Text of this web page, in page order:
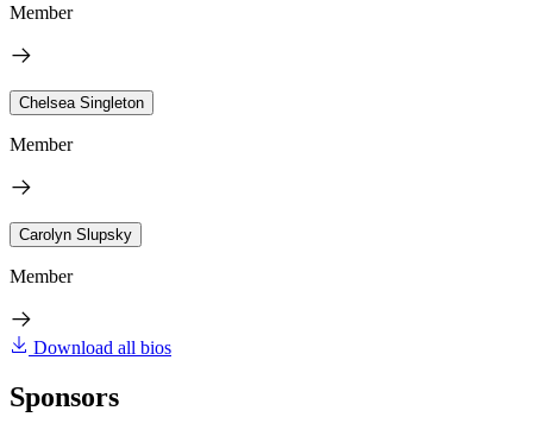
Member
Chelsea Singleton
Member
Carolyn Slupsky
Member
Download all bios
Sponsors